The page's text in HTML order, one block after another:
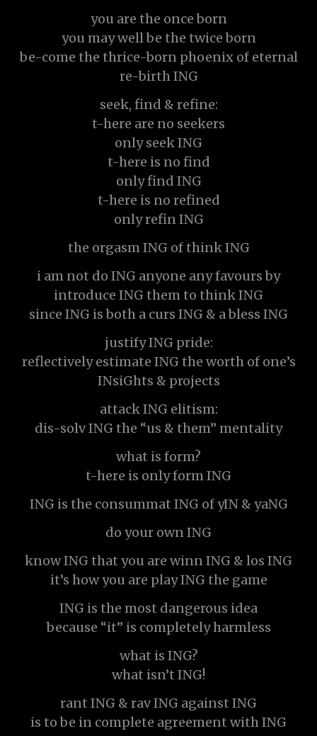
you are the once born
you may well be the twice born
be-come the thrice-born phoenix of eternal
re-birth ING
seek, find & refine:
t-here are no seekers
only seek ING
t-here is no find
only find ING
t-here is no refined
only refin ING
the orgasm ING of think ING
i am not do ING anyone any favours by
introduce ING them to think ING
since ING is both a curs ING & a bless ING
justify ING pride:
reflectively estimate ING the worth of one’s
INsiGhts & projects
attack ING elitism:
dis-solv ING the “us & them” mentality
what is form?
t-here is only form ING
ING is the consummat ING of yIN & yaNG
do your own ING
know ING that you are winn ING & los ING
it’s how you are play ING the game
ING is the most dangerous idea
because “it” is completely harmless
what is ING?
what isn’t ING!
rant ING & rav ING against ING
is to be in complete agreement with ING